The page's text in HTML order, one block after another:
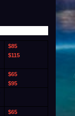
$85
$115
$65
$95
$65